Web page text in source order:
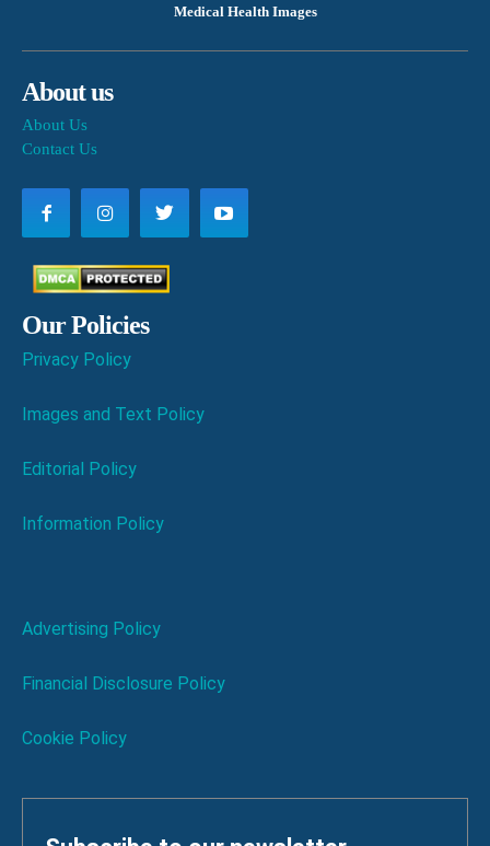
Medical Health Images
About us
About Us
Contact Us
Our Policies
Privacy Policy
Images and Text Policy
Editorial Policy
Information Policy
Advertising Policy
Financial Disclosure Policy
Cookie Policy